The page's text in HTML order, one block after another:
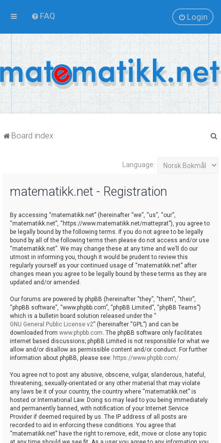
FAQ Login
Board index
Language:
matematikk.net - Registration
By accessing “matematikk.net” (hereinafter “we”, “us”, “our”,
“matematikk.net”, “https://www.matematikk.net/matteprat”), you agree to
be legally bound by the following terms. If you do not agree to be legally
bound by all of the following terms then please do not access and/or use
“matematikk.net”. We may change these at any time and we’ll do our
utmost in informing you, though it would be prudent to review this
regularly yourself as your continued usage of “matematikk.net” after
changes mean you agree to be legally bound by these terms as they are
updated and/or amended.
Our forums are powered by phpBB (hereinafter “they”, “them”, “their”,
“phpBB software”, “www.phpbb.com”, “phpBB Limited”, “phpBB Teams”)
which is a bulletin board solution released under the “
GNU General Public License v2” (hereinafter “GPL”) and can be
downloaded from www.phpbb.com. The phpBB software only facilitates
internet based discussions; phpBB Limited is not responsible for what we
allow and/or disallow as permissible content and/or conduct. For further
information about phpBB, please see: https://www.phpbb.com/.
You agree not to post any abusive, obscene, vulgar, slanderous, hateful,
threatening, sexually-orientated or any other material that may violate
any laws be it of your country, the country where “matematikk.net” is
hosted or International Law. Doing so may lead to you being immediately
and permanently banned, with notification of your Internet Service
Provider if deemed required by us. The IP address of all posts are
recorded to aid in enforcing these conditions. You agree that
“matematikk.net” have the right to remove, edit, move or close any topic